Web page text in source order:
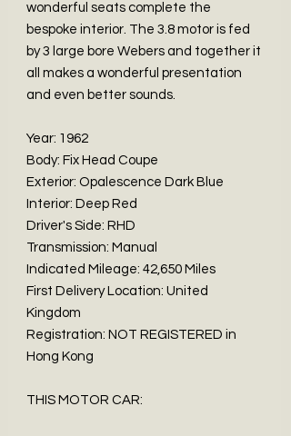
wonderful seats complete the
bespoke interior. The 3.8 motor is fed
by 3 large bore Webers and together it
all makes a wonderful presentation
and even better sounds.
Year: 1962
Body: Fix Head Coupe
Exterior: Opalescence Dark Blue
Interior: Deep Red
Driver's Side: RHD
Transmission: Manual
Indicated Mileage: 42,650 Miles
First Delivery Location: United
Kingdom
Registration: NOT REGISTERED in
Hong Kong
THIS MOTOR CAR: